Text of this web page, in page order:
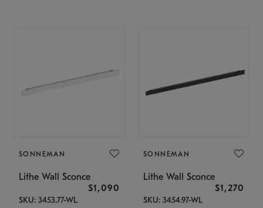
SONNEMAN
Lithe Wall Sconce
$1,090
SKU: 3453.77-WL
SONNEMAN
Lithe Wall Sconce
$1,270
SKU: 3454.97-WL